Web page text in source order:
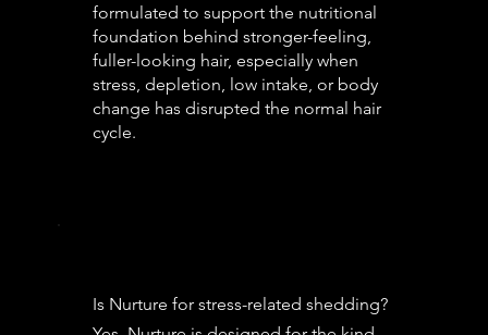
formulated to support the nutritional
foundation behind stronger-feeling,
fuller-looking hair, especially when
stress, depletion, low intake, or body
change has disrupted the normal hair
cycle.
Is Nurture for stress-related shedding?